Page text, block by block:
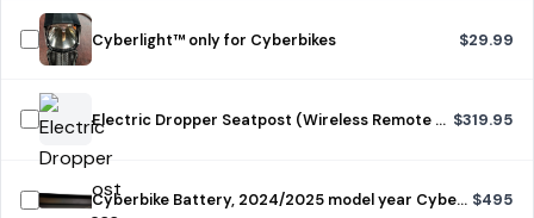
Cyberlight™ only for Cyberbikes $29.99
Electric Dropper Seatpost (Wireless Remote Control) $319.95
Cyberbike Battery, 2024/2025 model year Cyberbike, unpainted $495